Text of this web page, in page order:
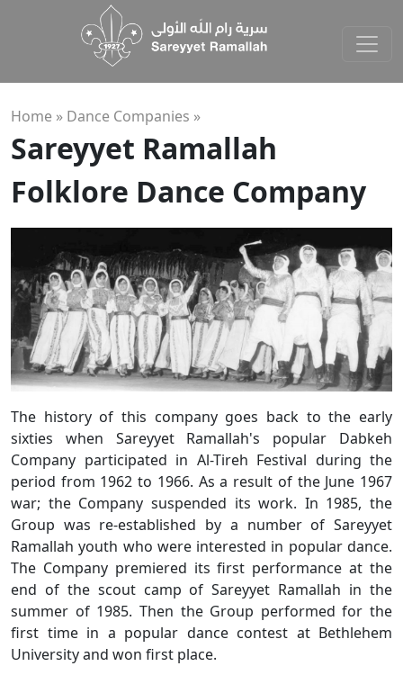
Home » Dance Companies »
Sareyyet Ramallah
Folklore Dance Company
The history of this company goes back to the early
sixties when Sareyyet Ramallah's popular Dabkeh
Company participated in Al-Tireh Festival during the
period from 1962 to 1966. As a result of the June 1967
war; the Company suspended its work. In 1985, the
Group was re-established by a number of Sareyyet
Ramallah youth who were interested in popular dance.
The Company premiered its first performance at the
end of the scout camp of Sareyyet Ramallah in the
summer of 1985. Then the Group performed for the
first time in a popular dance contest at Bethlehem
University and won first place.